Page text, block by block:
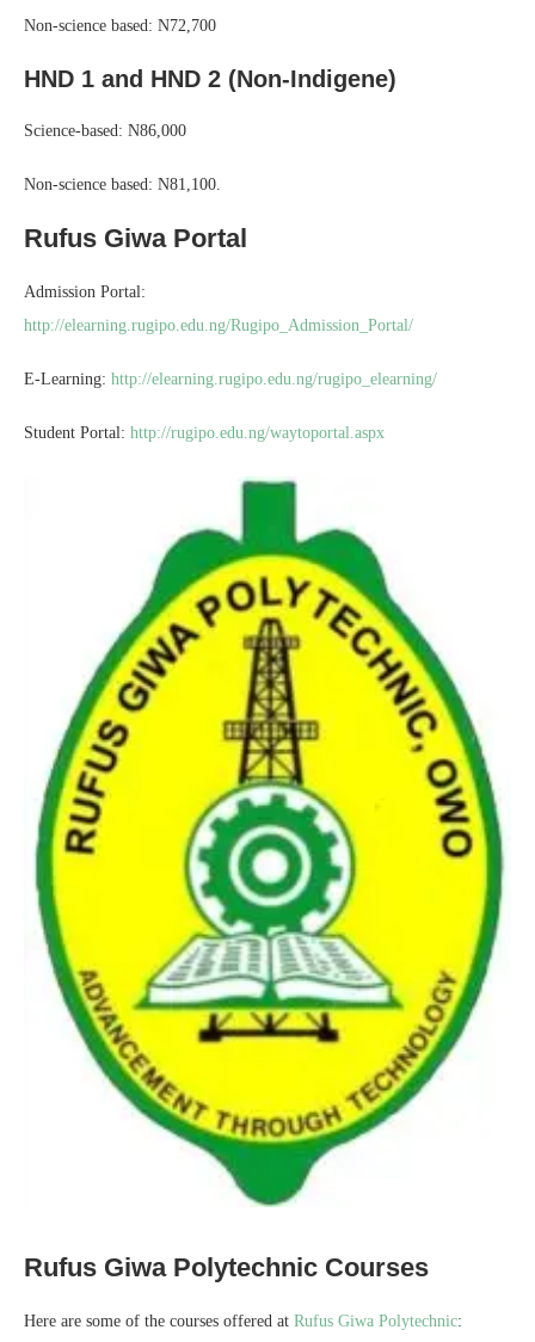
Non-science based: N72,700
HND 1 and HND 2 (Non-Indigene)
Science-based: N86,000
Non-science based: N81,100.
Rufus Giwa Portal
Admission Portal:
http://elearning.rugipo.edu.ng/Rugipo_Admission_Portal/
E-Learning: http://elearning.rugipo.edu.ng/rugipo_elearning/
Student Portal: http://rugipo.edu.ng/waytoportal.aspx
Rufus Giwa Polytechnic Courses
Here are some of the courses offered at Rufus Giwa Polytechnic: